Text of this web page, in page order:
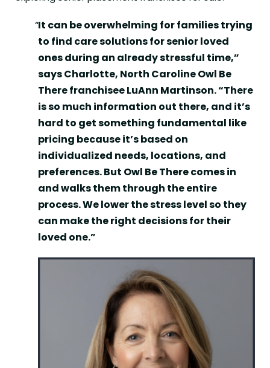
It can be overwhelming for families trying
to find care solutions for senior loved
ones during an already stressful time,”
says Charlotte, North Caroline Owl Be
There franchisee LuAnn Martinson. “There
is so much information out there, and it’s
hard to get something fundamental like
pricing because it’s based on
individualized needs, locations, and
preferences. But Owl Be There comes in
and walks them through the entire
process. We lower the stress level so they
can make the right decisions for their
loved one.”